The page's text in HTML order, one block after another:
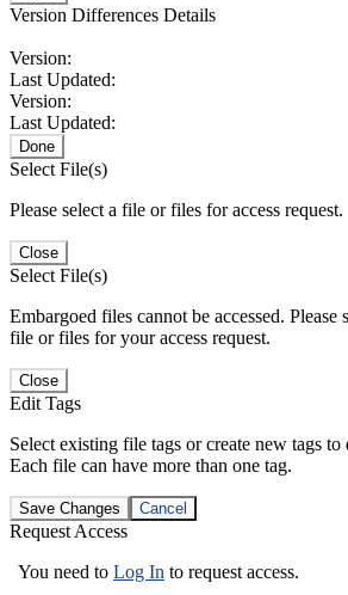
Version Differences Details
Version:
Last Updated:
Version:
Last Updated:
Done
Select File(s)
Please select a file or files for access request.
Close
Select File(s)
Embargoed files cannot be accessed. Please
file or files for your access request.
Close
Edit Tags
Select existing file tags or create new tags
Each file can have more than one tag.
Save Changes Cancel
Request Access
You need to Log In to request access.